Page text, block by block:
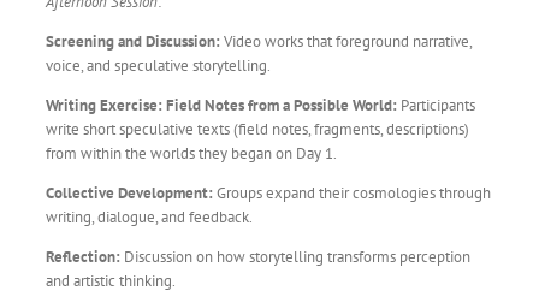
Screening and Discussion: Video works that foreground narrative,
voice, and speculative storytelling.
Writing Exercise: Field Notes from a Possible World: Participants
write short speculative texts (field notes, fragments, descriptions)
from within the worlds they began on Day 1.
Collective Development: Groups expand their cosmologies through
writing, dialogue, and feedback.
Reflection: Discussion on how storytelling transforms perception
and artistic thinking.